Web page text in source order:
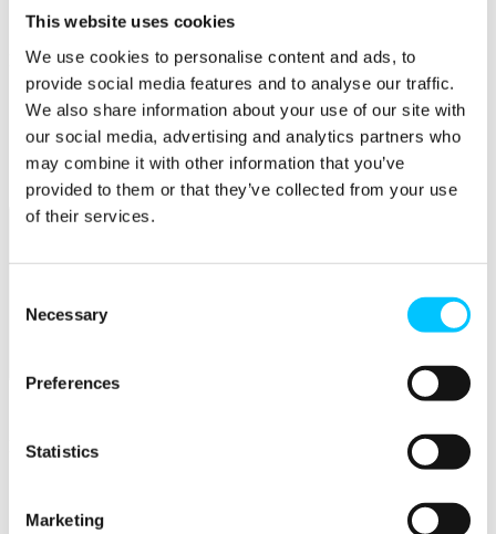
This website uses cookies
We use cookies to personalise content and ads, to
provide social media features and to analyse our traffic.
We also share information about your use of our site with
our social media, advertising and analytics partners who
may combine it with other information that you’ve
provided to them or that they’ve collected from your use
of their services.
Selection
Necessary
Preferences
Statistics
Marketing
Business Funding, Support & Resources
Popular
Sandbox Jersey
IoT Sandbox
Fintech Sandbox
Digital Health Sandbox
Membership
Membership
Office Rental